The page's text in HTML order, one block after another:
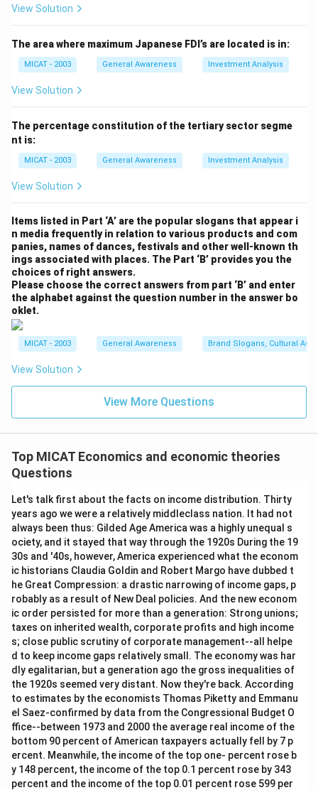
significant concentration of income at the top.
View Solution
The area where maximum Japanese FDI’s are located is in:
MICAT - 2003 General Awareness Investment Analysis
View Solution
The percentage constitution of the tertiary sector segme
nt is:
MICAT - 2003 General Awareness Investment Analysis
View Solution
Items listed in Part ‘A’ are the popular slogans that appear i
n media frequently in relation to various products and com
panies, names of dances, festivals and other well-known th
ings associated with places. The Part ‘B’ provides you the
choices of right answers.
Please choose the correct answers from part ‘B’ and enter
the alphabet against the question number in the answer bo
oklet.
MICAT - 2003 General Awareness Brand Slogans, Cultural
View Solution
View More Questions
Top MICAT Economics and economic theories
Questions
Let's talk first about the facts on income distribution. Thirty
years ago we were a relatively middleclass nation. It had not
always been thus: Gilded Age America was a highly unequal s
ociety, and it stayed that way through the 1920s During the 19
30s and '40s, however, America experienced what the econom
ic historians Claudia Goldin and Robert Margo have dubbed t
he Great Compression: a drastic narrowing of income gaps, p
robably as a result of New Deal policies. And the new econom
ic order persisted for more than a generation: Strong unions;
taxes on inherited wealth, corporate profits and high income
s; close public scrutiny of corporate management--all helpe
d to keep income gaps relatively small. The economy was har
dly egalitarian, but a generation ago the gross inequalities of
the 1920s seemed very distant. Now they're back. According
to estimates by the economists Thomas Piketty and Emmanu
el Saez-confirmed by data from the Congressional Budget O
ffice--between 1973 and 2000 the average real income of the
bottom 90 percent of American taxpayers actually fell by 7 p
ercent. Meanwhile, the income of the top one- percent rose b
y 148 percent, the income of the top 0.1 percent rose by 343
percent and the income of the top 0.01 percent rose 599 per